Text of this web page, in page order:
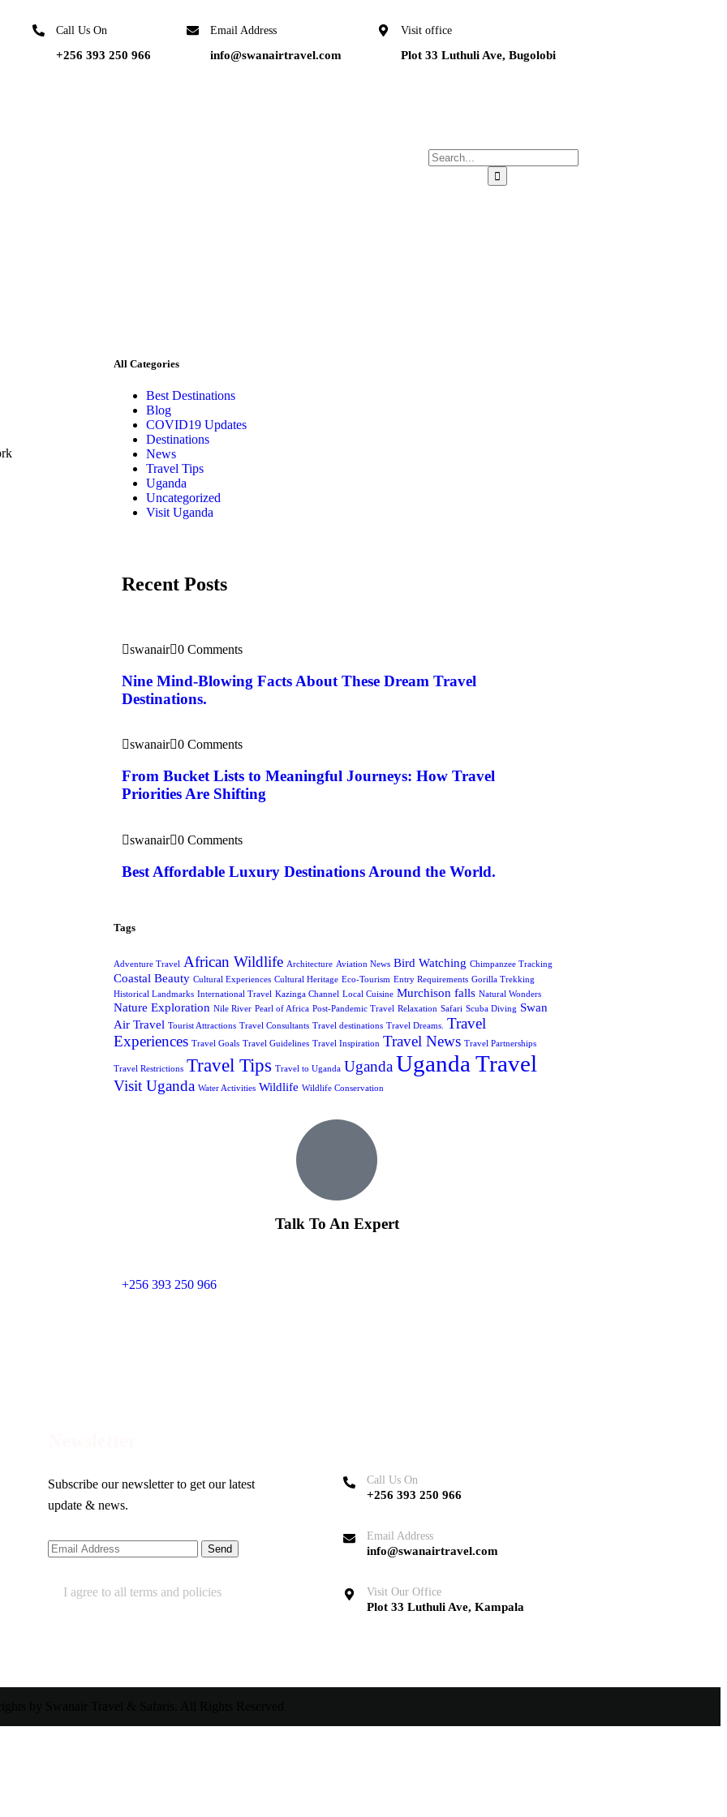
Call Us On
+256 393 250 966
Email Address
info@swanairtravel.com
Visit office
Plot 33 Luthuli Ave, Bugolobi
All Categories
Best Destinations
Blog
COVID19 Updates
Destinations
News
Travel Tips
Uganda
Uncategorized
Visit Uganda
Recent Posts
swanair 0 Comments
Nine Mind-Blowing Facts About These Dream Travel
Destinations.
swanair 0 Comments
From Bucket Lists to Meaningful Journeys: How Travel
Priorities Are Shifting
swanair 0 Comments
Best Affordable Luxury Destinations Around the World.
Tags
Adventure Travel African Wildlife Architecture Aviation News Bird Watching Chimpanzee Tracking
Coastal Beauty Cultural Experiences Cultural Heritage Eco-Tourism Entry Requirements Gorilla Trekking
Historical Landmarks International Travel Kazinga Channel Local Cuisine Murchison falls Natural Wonders
Nature Exploration Nile River Pearl of Africa Post-Pandemic Travel Relaxation Safari Scuba Diving Swan
Air Travel Tourist Attractions Travel Consultants Travel destinations Travel Dreams.
Travel
Experiences Travel Goals Travel Guidelines Travel Inspiration Travel News Travel Partnerships
Travel Restrictions Travel Tips Travel to Uganda UgandaUganda Travel
Visit Uganda Water Activities Wildlife Wildlife Conservation
Talk To An Expert
+256 393 250 966
Subscribe our newsletter to get our latest
update & news.
I agree to all terms and policies
Call Us On
+256 393 250 966
Email Address
info@swanairtravel.com
Visit Our Office
Plot 33 Luthuli Ave, Kampala